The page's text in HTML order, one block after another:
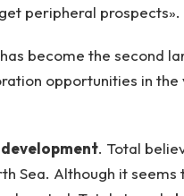
peripheral prospects».
become the second
opportunities in
. Total
Sea. Although it seems